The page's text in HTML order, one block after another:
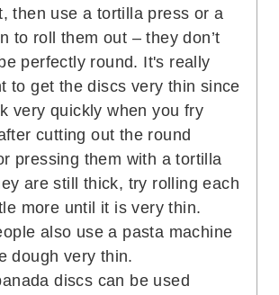
then use a tortilla press or a
to roll them out – they don’t
perfectly round. It's really
to get the discs very thin since
very quickly when you fry
cutting out the round
pressing them with a tortilla
are still thick, try rolling each
more until it is very thin.
also use a pasta machine
dough very thin.
discs can be used